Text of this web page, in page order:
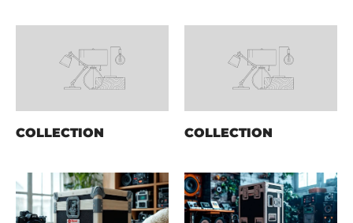
COLLECTION COLLECTION